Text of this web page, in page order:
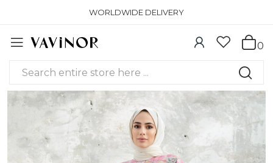
WORLDWIDE DELIVERY
0